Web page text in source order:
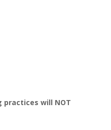
practices will NOT